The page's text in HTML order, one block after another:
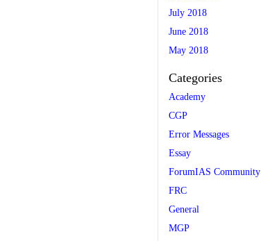
July 2018
June 2018
May 2018
Categories
Academy
CGP
Error Messages
Essay
ForumIAS Community
FRC
General
MGP